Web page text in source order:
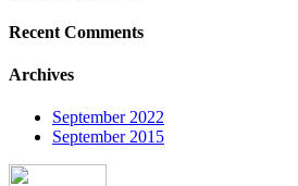
Recent Comments
Archives
September 2022
September 2015